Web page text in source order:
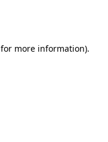
for more information).